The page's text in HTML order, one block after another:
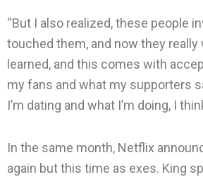
“But I also realized, these people
touched them, and now they really
learned, and this comes with
my fans and what my supporters
I’m dating and what I’m doing, I
In the same month, Netflix
again but this time as exes. King